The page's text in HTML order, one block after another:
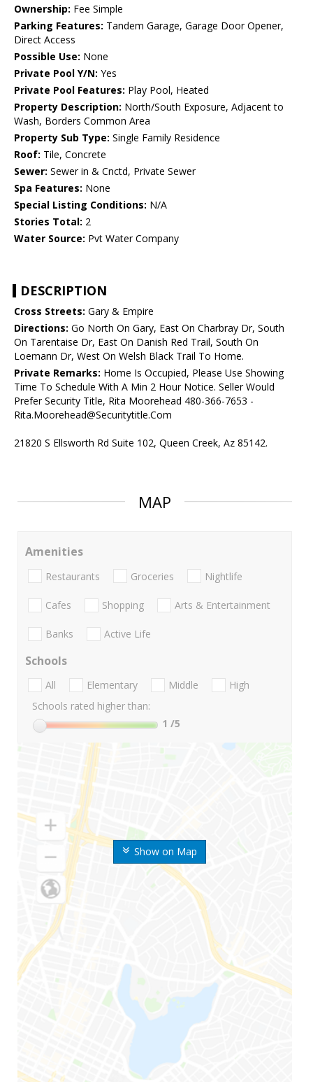
Ownership: Fee Simple
Parking Features: Tandem Garage, Garage Door Opener,
Direct Access
Possible Use: None
Private Pool Y/N: Yes
Private Pool Features: Play Pool, Heated
Property Description: North/South Exposure, Adjacent to
Wash, Borders Common Area
Property Sub Type: Single Family Residence
Roof: Tile, Concrete
Sewer: Sewer in & Cnctd, Private Sewer
Spa Features: None
Special Listing Conditions: N/A
Stories Total: 2
Water Source: Pvt Water Company
DESCRIPTION
Cross Streets: Gary & Empire
Directions: Go North On Gary, East On Charbray Dr, South
On Tarentaise Dr, East On Danish Red Trail, South On
Loemann Dr, West On Welsh Black Trail To Home.
Private Remarks: Home Is Occupied, Please Use Showing
Time To Schedule With A Min 2 Hour Notice. Seller Would
Prefer Security Title, Rita Moorehead 480-366-7653 -
Rita.Moorehead@Securitytitle.Com
21820 S Ellsworth Rd Suite 102, Queen Creek, Az 85142.
MAP
Show on Map
Amenities
Restaurants Groceries Nightlife
Cafes Shopping Arts & Entertainment
Banks Active Life
Schools
All Elementary Middle
High
Schools rated higher than:
1 /5